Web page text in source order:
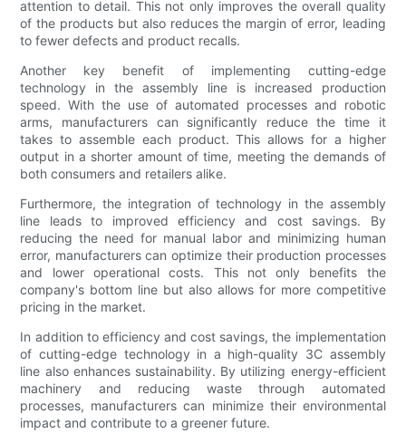
attention to detail. This not only improves the overall quality
of the products but also reduces the margin of error, leading
to fewer defects and product recalls.
Another key benefit of implementing cutting-edge
technology in the assembly line is increased production
speed. With the use of automated processes and robotic
arms, manufacturers can significantly reduce the time it
takes to assemble each product. This allows for a higher
output in a shorter amount of time, meeting the demands of
both consumers and retailers alike.
Furthermore, the integration of technology in the assembly
line leads to improved efficiency and cost savings. By
reducing the need for manual labor and minimizing human
error, manufacturers can optimize their production processes
and lower operational costs. This not only benefits the
company's bottom line but also allows for more competitive
pricing in the market.
In addition to efficiency and cost savings, the implementation
of cutting-edge technology in a high-quality 3C assembly
line also enhances sustainability. By utilizing energy-efficient
machinery and reducing waste through automated
processes, manufacturers can minimize their environmental
impact and contribute to a greener future.